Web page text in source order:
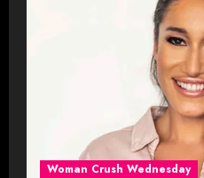
Woman Crush Wednesday